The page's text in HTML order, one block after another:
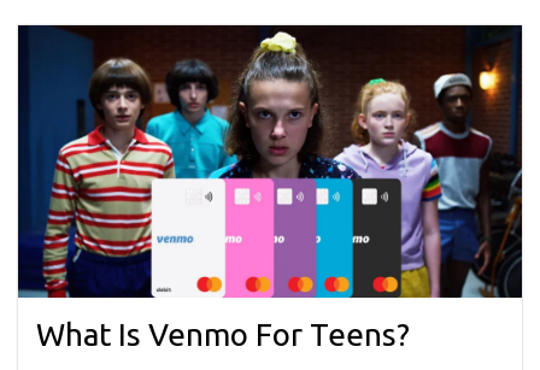
What Is Venmo For Teens?